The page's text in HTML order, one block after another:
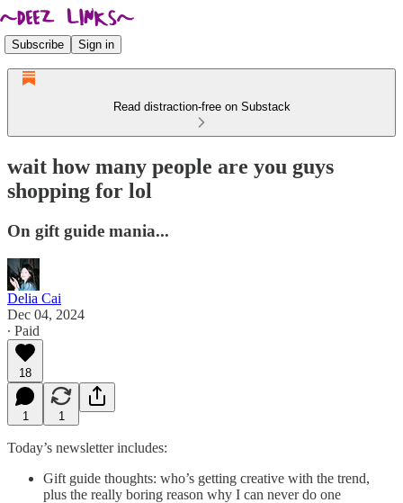
Subscribe Sign in
Read distraction-free on Substack
wait how many people are you guys
shopping for lol
On gift guide mania...
Delia Cai
Dec 04, 2024
∙ Paid
18
1 1
Today’s newsletter includes:
Gift guide thoughts: who’s getting creative with the trend,
plus the really boring reason why I can never do one